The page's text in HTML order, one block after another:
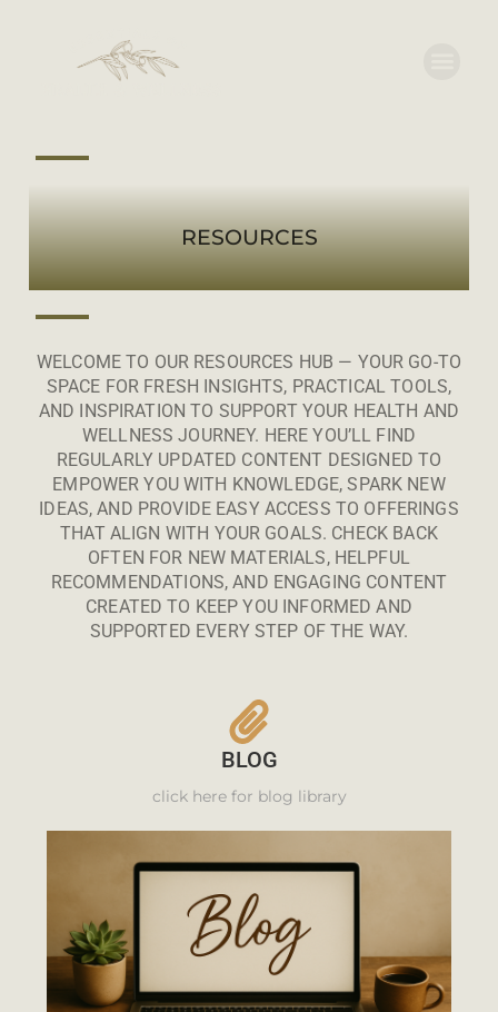
RESOURCES
WELCOME TO OUR RESOURCES HUB — YOUR GO-TO
SPACE FOR FRESH INSIGHTS, PRACTICAL TOOLS,
AND INSPIRATION TO SUPPORT YOUR HEALTH AND
WELLNESS JOURNEY. HERE YOU’LL FIND
REGULARLY UPDATED CONTENT DESIGNED TO
EMPOWER YOU WITH KNOWLEDGE, SPARK NEW
IDEAS, AND PROVIDE EASY ACCESS TO OFFERINGS
THAT ALIGN WITH YOUR GOALS. CHECK BACK
OFTEN FOR NEW MATERIALS, HELPFUL
RECOMMENDATIONS, AND ENGAGING CONTENT
CREATED TO KEEP YOU INFORMED AND
SUPPORTED EVERY STEP OF THE WAY.
BLOG
click here for blog library